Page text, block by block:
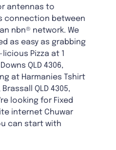
antennas to
connection between
nbn® network. We
as easy as grabbing
Pizza at 1
QLD 4306,
at Harmanies Tshirt
QLD 4305,
looking for Fixed
internet Chuwar
can start with